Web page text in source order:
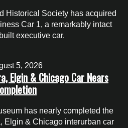
Historical Society has acquired
Car 1, a remarkably intact
executive car.
5, 2026
Elgin & Chicago Car Nears
has nearly completed the
Elgin & Chicago interurban car